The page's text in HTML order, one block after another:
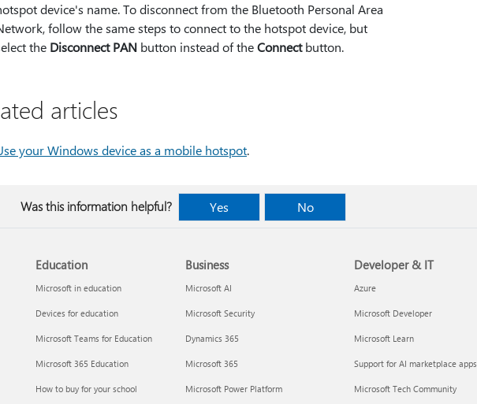
device's name. To disconnect from the Bluetooth Personal Area
follow the same steps to connect to the hotspot device, but
the Disconnect PAN button instead of theConnectbutton.
articles
your Windows device as a mobile hotspot.
Was this information helpful? Yes No
Education
Microsoft in education
Devices for education
Microsoft Teams for Education
Microsoft 365 Education
How to buy for your school
Business
Microsoft AI
Microsoft Security
Dynamics 365
Microsoft 365
Microsoft Power Platform
Developer & IT
Azure
Microsoft Developer
Microsoft Learn
Support for AI marketplace apps
Microsoft Tech Community